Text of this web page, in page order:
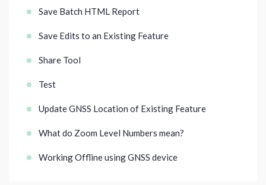
Save Batch HTML Report
Save Edits to an Existing Feature
Share Tool
Test
Update GNSS Location of Existing Feature
What do Zoom Level Numbers mean?
Working Offline using GNSS device